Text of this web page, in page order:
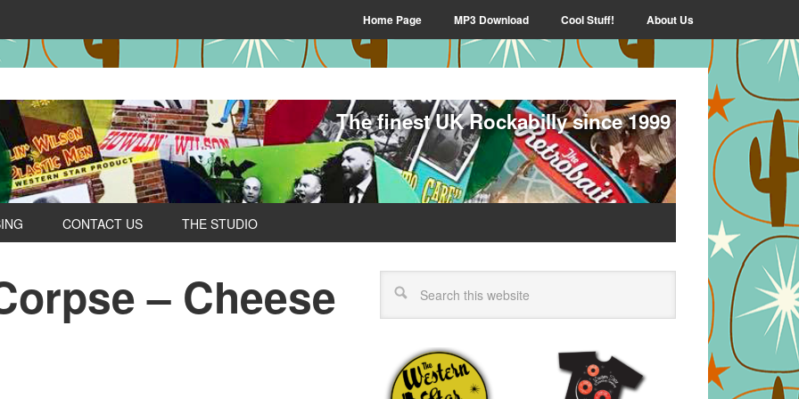
Home Page MP3 Download Cool Stuff! About Us
The finest UK Rockabilly since 1999
CONTACT US THE STUDIO
– Cheese